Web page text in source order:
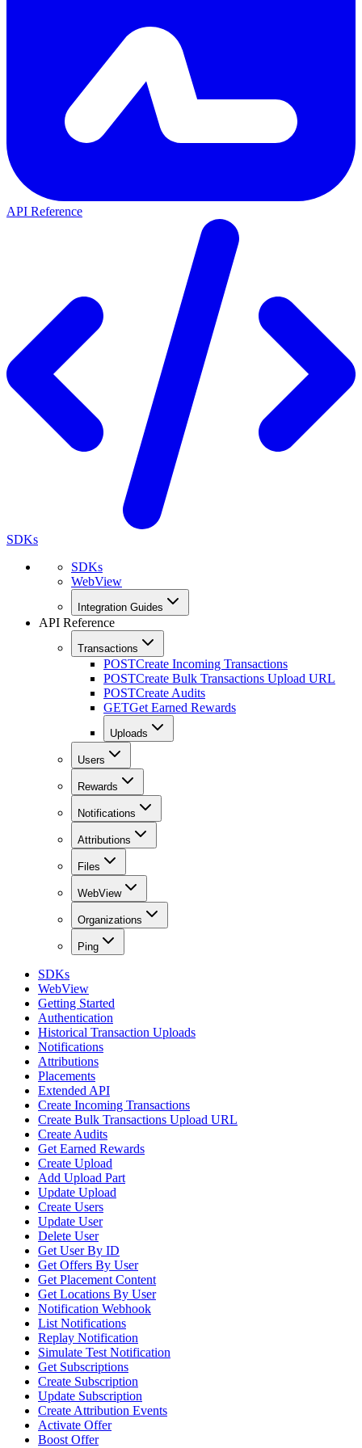
API Reference
SDKs
SDKs
WebView
Integration Guides
API Reference
Transactions
POSTCreate Incoming Transactions
POSTCreate Bulk Transactions Upload URL
POSTCreate Audits
GETGet Earned Rewards
Uploads
Users
Rewards
Notifications
Attributions
Files
WebView
Organizations
Ping
SDKs
WebView
Getting Started
Authentication
Historical Transaction Uploads
Notifications
Attributions
Placements
Extended API
Create Incoming Transactions
Create Bulk Transactions Upload URL
Create Audits
Get Earned Rewards
Create Upload
Add Upload Part
Update Upload
Create Users
Update User
Delete User
Get User By ID
Get Offers By User
Get Placement Content
Get Locations By User
Notification Webhook
List Notifications
Replay Notification
Simulate Test Notification
Get Subscriptions
Create Subscription
Update Subscription
Create Attribution Events
Activate Offer
Boost Offer